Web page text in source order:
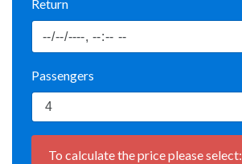
Return
Passengers
To calculate the price please select: